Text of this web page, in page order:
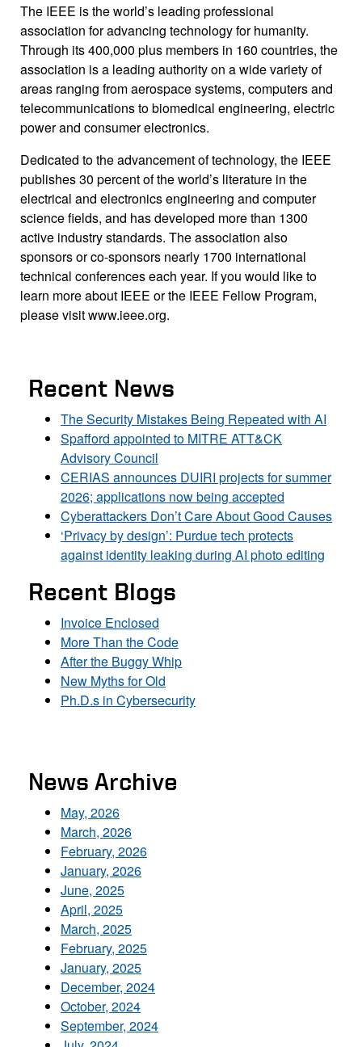
The IEEE is the world’s leading professional
association for advancing technology for humanity.
Through its 400,000 plus members in 160 countries, the
association is a leading authority on a wide variety of
areas ranging from aerospace systems, computers and
telecommunications to biomedical engineering, electric
power and consumer electronics.
Dedicated to the advancement of technology, the IEEE
publishes 30 percent of the world’s literature in the
electrical and electronics engineering and computer
science fields, and has developed more than 1300
active industry standards. The association also
sponsors or co-sponsors nearly 1700 international
technical conferences each year. If you would like to
learn more about IEEE or the IEEE Fellow Program,
please visit www.ieee.org.
Recent News
The Security Mistakes Being Repeated with AI
Spafford appointed to MITRE ATT&CK
Advisory Council
CERIAS announces DUIRI projects for summer
2026; applications now being accepted
Cyberattackers Don’t Care About Good Causes
‘Privacy by design’: Purdue tech protects
against identity leaking during AI photo editing
Recent Blogs
Invoice Enclosed
More Than the Code
After the Buggy Whip
New Myths for Old
Ph.D.s in Cybersecurity
News Archive
May, 2026
March, 2026
February, 2026
January, 2026
June, 2025
April, 2025
March, 2025
February, 2025
January, 2025
December, 2024
October, 2024
September, 2024